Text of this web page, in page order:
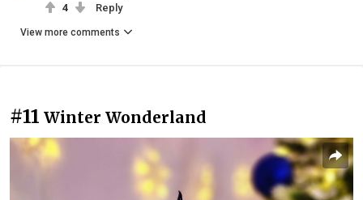
4 Reply
View more comments
#11 Winter Wonderland